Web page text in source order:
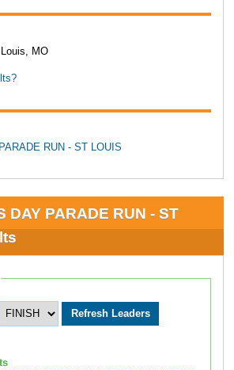
MO
RUN - ST LOUIS
DAY PARADE RUN - ST